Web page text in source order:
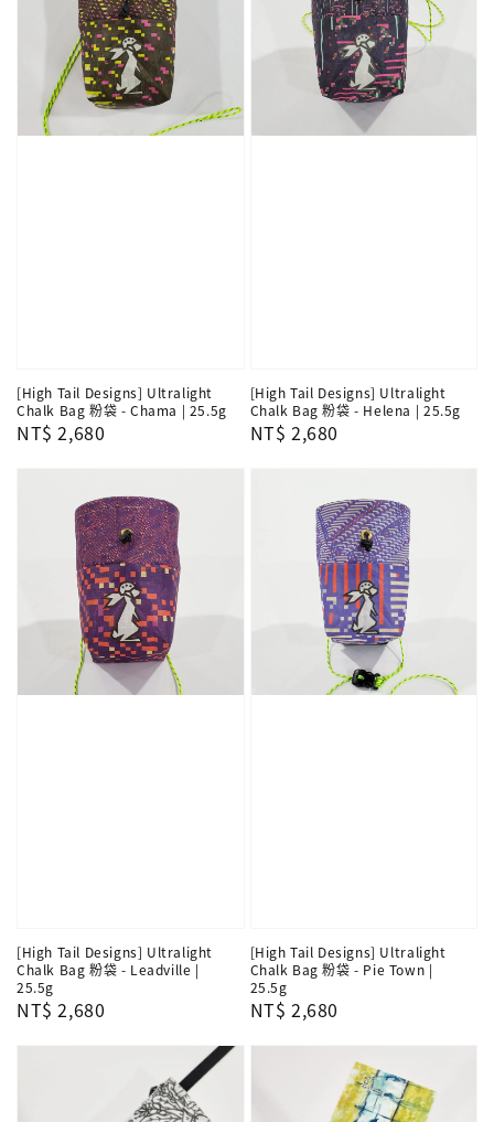
[High Tail Designs] Ultralight
Chalk Bag 粉袋 - Chama | 25.5g
Regular
NT$ 2,680
[High Tail Designs] Ultralight
Chalk Bag 粉袋 - Helena | 25.5g
Regular
NT$ 2,680
[High Tail Designs] Ultralight
Chalk Bag 粉袋 - Leadville |
25.5g
Regular
NT$ 2,680
[High Tail Designs] Ultralight
Chalk Bag 粉袋 - Pie Town |
25.5g
Regular
NT$ 2,680